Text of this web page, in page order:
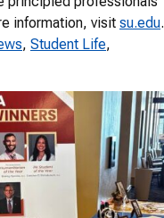
information, visit su.edu.
, Student Life